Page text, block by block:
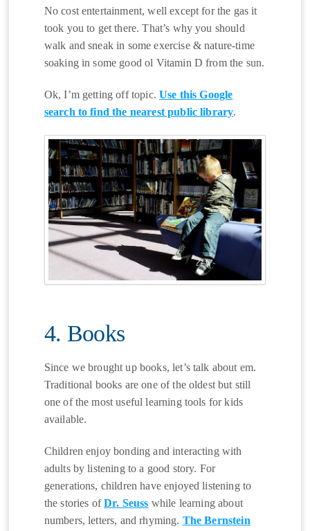
No cost entertainment, well except for the gas it
took you to get there. That’s why you should
walk and sneak in some exercise & nature-time
soaking in some good ol Vitamin D from the sun.
Ok, I’m getting off topic.Use this Google
search to find the nearest public library.
4. Books
Since we brought up books, let’s talk about em.
Traditional books are one of the oldest but still
one of the most useful learning tools for kids
available.
Children enjoy bonding and interacting with
adults by listening to a good story. For
generations, children have enjoyed listening to
the stories ofDr. Seuss while learning about
numbers, letters, and rhyming. The Bernstein